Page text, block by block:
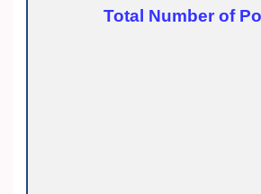
Total Number of